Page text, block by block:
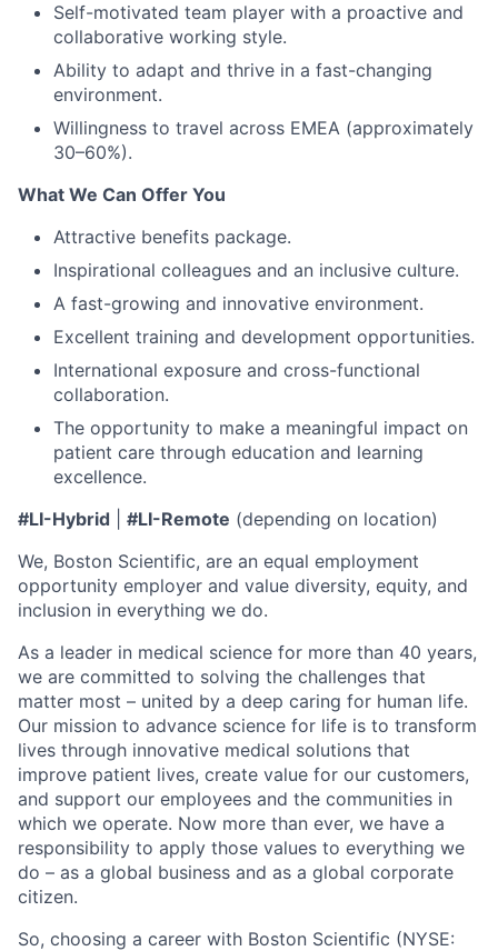
Self-motivated team player with a proactive and
collaborative working style.
Ability to adapt and thrive in a fast-changing
environment.
Willingness to travel across EMEA (approximately
30–60%).
What We Can Offer You
Attractive benefits package.
Inspirational colleagues and an inclusive culture.
A fast-growing and innovative environment.
Excellent training and development opportunities.
International exposure and cross-functional
collaboration.
The opportunity to make a meaningful impact on
patient care through education and learning
excellence.
#LI-Hybrid
#LI-Remote (depending on location)
We, Boston Scientific, are an equal employment
opportunity employer and value diversity, equity, and
inclusion in everything we do.
As a leader in medical science for more than 40 years,
we are committed to solving the challenges that
matter most – united by a deep caring for human life.
Our mission to advance science for life is to transform
lives through innovative medical solutions that
improve patient lives, create value for our customers,
and support our employees and the communities in
which we operate. Now more than ever, we have a
responsibility to apply those values to everything we
do – as a global business and as a global corporate
citizen.
So, choosing a career with Boston Scientific (NYSE: